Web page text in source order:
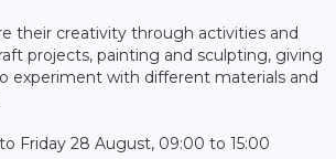
their creativity through activities and
projects, painting and sculpting, giving
experiment with different materials and
Friday 28 August, 09:00 to 15:00